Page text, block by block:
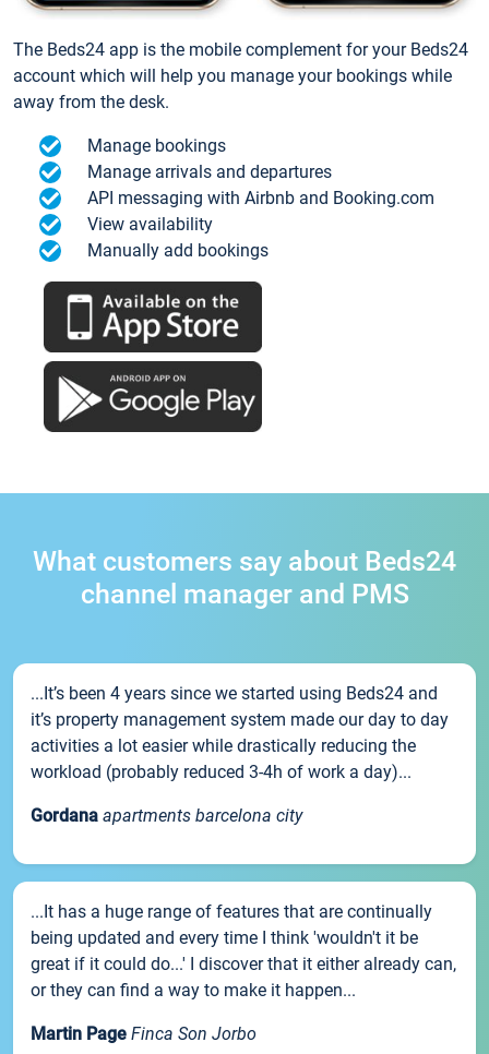
The Beds24 app is the mobile complement for your Beds24
account which will help you manage your bookings while
away from the desk.
Manage bookings
Manage arrivals and departures
API messaging with Airbnb and Booking.com
View availability
Manually add bookings
What customers say about Beds24
channel manager and PMS
...It’s been 4 years since we started using Beds24 and
it’s property management system made our day to day
activities a lot easier while drastically reducing the
workload (probably reduced 3-4h of work a day)...
Gordana apartments barcelona city
...It has a huge range of features that are continually
being updated and every time I think 'wouldn't it be
great if it could do...' I discover that it either already can,
or they can find a way to make it happen...
Martin Page Finca Son Jorbo